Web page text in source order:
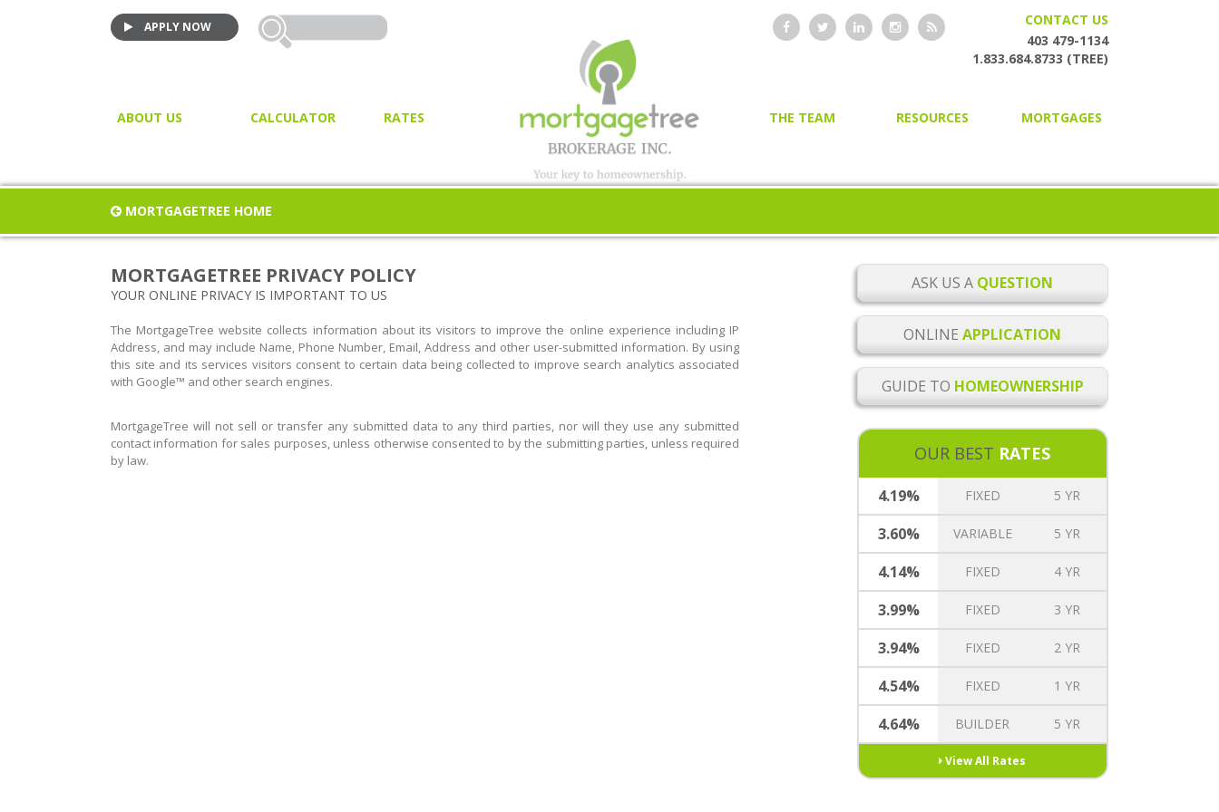
APPLY NOW
CONTACT US
403 479-1134
1.833.684.8733 (TREE)
ABOUT US
JOIN US!
CALCULATOR
PURCHASE CALCULATOR
TAX
RATES THE TEAM RESOURCES
ONLINE MORTGAGE
BLOG
MORTGAGE CHECKLISTS
MORTGAGE GLOSSARY
MORTGAGE RATE ALERTS
MORTGAGE RENEWAL
REMINDER
MORTGAGE TREE REWARDS
CAREERS
MORTGAGES
SECOND AND PRIVATE
MORTGAGE RENEWAL
MORTGAGE REFINANCING
HOME EQUITY LINES OF CREDIT
BUILDER MORTGAGES
COMMERCIAL MORTGAGES
REVERSE MORTGAGE
INSURANCE OPTIONS
MORTGAGETREE HOME
MORTGAGETREE PRIVACY POLICY
YOUR ONLINE PRIVACY IS IMPORTANT TO US
The MortgageTree website collects information about its visitors to improve the online experience including IP
Address, and may include Name, Phone Number, Email, Address and other user-submitted information. By using
this site and its services visitors consent to certain data being collected to improve search analytics associated
with Google™ and other search engines.
MortgageTree will not sell or transfer any submitted data to any third parties, nor will they use any submitted
contact information for sales purposes, unless otherwise consented to by the submitting parties, unless required
by law.
ASK US A QUESTION
ONLINEAPPLICATION
GUIDE TO HOMEOWNERSHIP
OUR BEST RATES
4.19% FIXED 5 YR
3.60% VARIABLE 5 YR
4.14% FIXED 4 YR
3.99% FIXED 3 YR
3.94% FIXED 2 YR
4.54% FIXED 1 YR
4.64% BUILDER 5 YR
View All Rates